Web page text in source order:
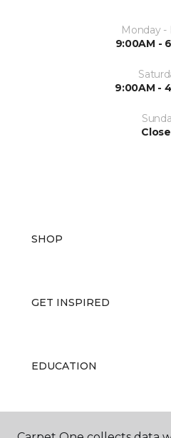
Monday -
9:00AM -
9:00AM -
SHOP
GET INSPIRED
EDUCATION
ABOUT US